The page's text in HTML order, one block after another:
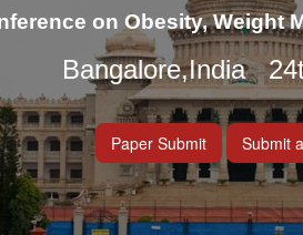
on Obesity, Weight
Bangalore,India
Paper Submit Submit